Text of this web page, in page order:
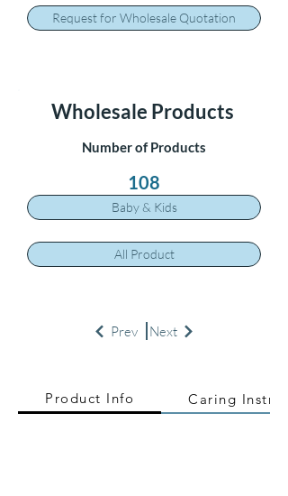
Request for Wholesale Quotation
Wholesale Products
Number of Products
108
Baby & Kids
All Product
Prev Next
Product Info Caring